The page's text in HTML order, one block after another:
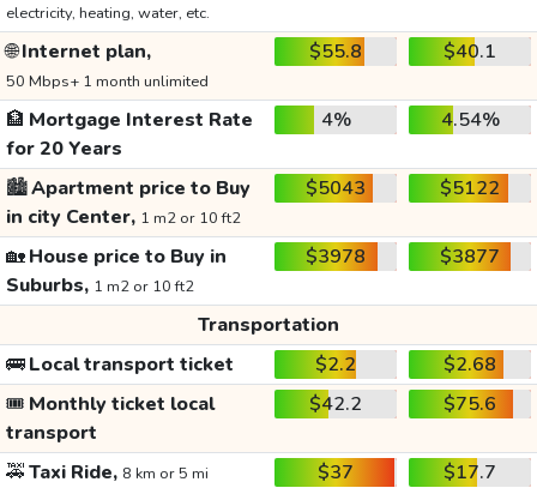
electricity, heating, water, etc.
🌐Internet plan,
50 Mbps+ 1 month unlimited
$55.8 $40.1
🏦 Mortgage Interest Rate
for 20 Years
4% 4.54%
🏙️Apartment price to Buy
in city Center, 1 m2 or 10 ft2
$5043 $5122
🏡House price to Buy in
Suburbs, 1 m2 or 10 ft2
$3978 $3877
Transportation
🚌Local transport ticket $2.2
$2.68
🎟️ Monthly ticket local
transport
$42.2 $75.6
🚕Taxi Ride, 8 km or 5 mi $37
$17.7